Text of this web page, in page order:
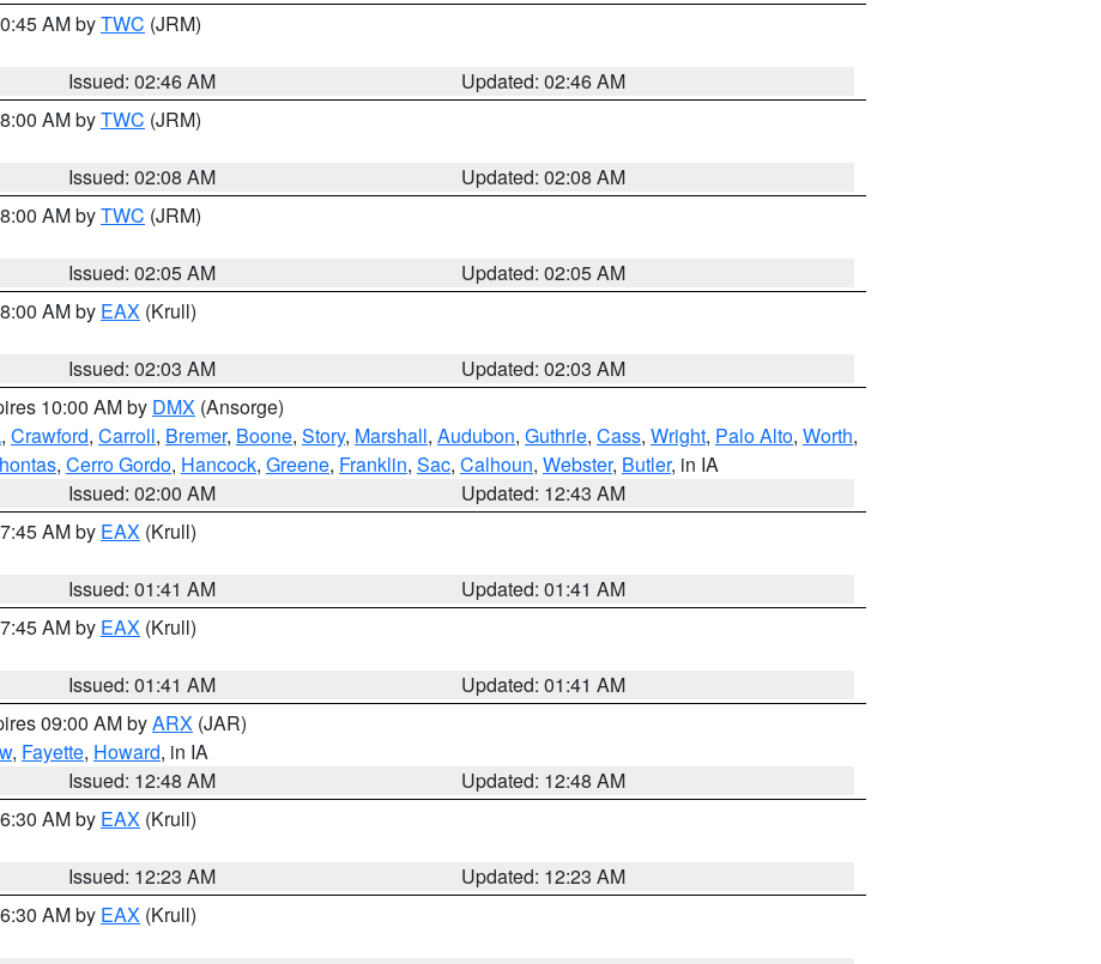
AM byTWC (JRM)
Issued: 02:46 AM
Updated: 02:46 AM
AM byTWC (JRM)
Issued: 02:08 AM
Updated: 02:08 AM
AM byTWC (JRM)
Issued: 02:05 AM
Updated: 02:05 AM
AM by EAX (Krull)
Issued: 02:03 AM
Updated: 02:03 AM
10:00 AM by DMX (Ansorge)
, Crawford, Carroll, Bremer, Boone, Story, Marshall, Audubon, Guthrie, Cass, Wright, Palo Alto, Worth,
, Cerro Gordo, Hancock, Greene, Franklin, Sac, Calhoun, Webster, Butler, in IA
Issued: 02:00 AM
Updated: 12:43 AM
AM by EAX (Krull)
Issued: 01:41 AM
Updated: 01:41 AM
AM by EAX (Krull)
Issued: 01:41 AM
Updated: 01:41 AM
09:00 AM byARX (JAR)
, Fayette, Howard, in IA
Issued: 12:48 AM
Updated: 12:48 AM
AM by EAX (Krull)
Issued: 12:23 AM
Updated: 12:23 AM
AM by EAX (Krull)